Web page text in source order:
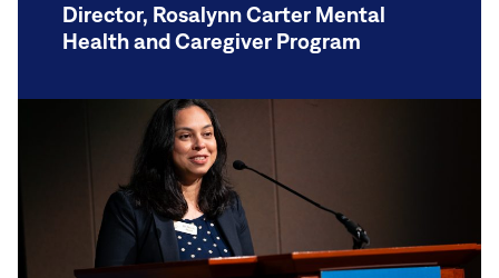
Director, Rosalynn Carter Mental
Health and Caregiver Program